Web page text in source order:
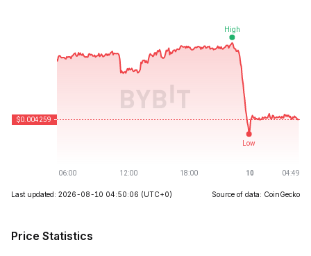
Last updated: 2026-08-10 04:50:06 (UTC+0) Source of data: CoinGecko
Price Statistics